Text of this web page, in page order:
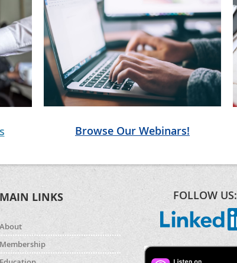
Browse Our Webinars!
MAIN LINKS
About
Membership
FOLLOW US: